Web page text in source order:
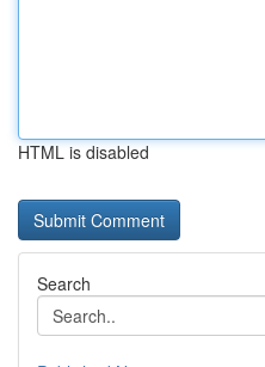
HTML is disabled
Search